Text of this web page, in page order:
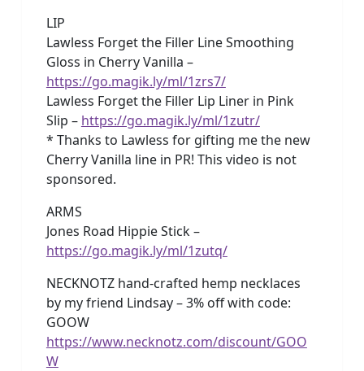
LIP
Lawless Forget the Filler Line Smoothing
Gloss in Cherry Vanilla –
https://go.magik.ly/ml/1zrs7/
Lawless Forget the Filler Lip Liner in Pink
Slip – https://go.magik.ly/ml/1zutr/
* Thanks to Lawless for gifting me the new
Cherry Vanilla line in PR! This video is not
sponsored.
ARMS
Jones Road Hippie Stick –
https://go.magik.ly/ml/1zutq/
NECKNOTZ hand-crafted hemp necklaces
by my friend Lindsay – 3% off with code:
GOOW
https://www.necknotz.com/discount/GOO
W